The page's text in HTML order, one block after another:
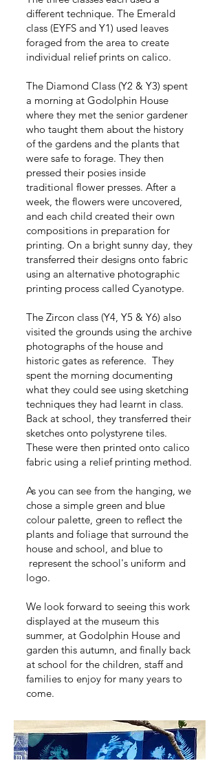
different technique. The Emerald
class (EYFS and Y1) used leaves
foraged from the area to create
individual relief prints on calico.
The Diamond Class (Y2 & Y3) spent
a morning at Godolphin House
where they met the senior gardener
who taught them about the history
of the gardens and the plants that
were safe to forage. They then
pressed their posies inside
traditional flower presses. After a
week, the flowers were uncovered,
and each child created their own
compositions in preparation for
printing. On a bright sunny day, they
transferred their designs onto fabric
using an alternative photographic
printing process called Cyanotype.
The Zircon class (Y4, Y5 & Y6) also
visited the grounds using the archive
photographs of the house and
historic gates as reference. They
spent the morning documenting
what they could see using sketching
techniques they had learnt in class.
Back at school, they transferred their
sketches onto polystyrene tiles.
These were then printed onto calico
fabric using a relief printing method.
As you can see from the hanging, we
chose a simple green and blue
colour palette, green to reflect the
plants and foliage that surround the
house and school, and blue to
represent the school's uniform and
logo.
We look forward to seeing this work
displayed at the museum this
summer, at Godolphin House and
garden this autumn, and finally back
at school for the children, staff and
families to enjoy for many years to
come.